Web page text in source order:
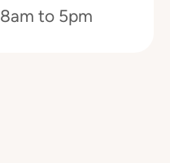
8am to 5pm